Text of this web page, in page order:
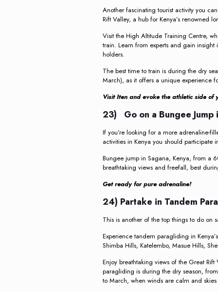
Another fascinating tourist activity you
Rift Valley, a hub for Kenya’s renowned
Visit the High Altitude Training Centre,
train. Learn from experts and gain
holders.
The best time to train is during the dry
March), as it offers a unique experience
Visit Iten and evoke the athletic side of
23) Go on a Bungee Jump
If you’re looking for a more adrenaline-
activities in Kenya you should participate
Bungee jump in Sagana, Kenya, from a
breathtaking views and freefall, best
Get ready for pure adrenaline!
24) Partake in Tandem
This is another of the top things to do on
Experience tandem paragliding in
Shimba Hills, Katelembo, Masue Hills,
Enjoy breathtaking views of the Great
paragliding is during the dry season,
to March, when winds are calm and